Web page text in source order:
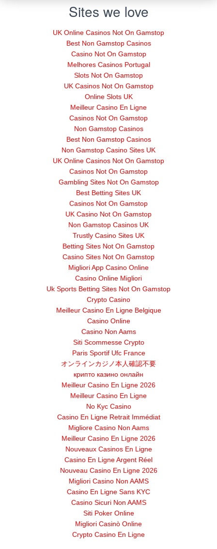
Sites we love
UK Online Casinos Not On Gamstop
Best Non Gamstop Casinos
Casino Not On Gamstop
Melhores Casinos Portugal
Slots Not On Gamstop
UK Casinos Not On Gamstop
Online Slots UK
Meilleur Casino En Ligne
Casinos Not On Gamstop
Non Gamstop Casinos
Best Non Gamstop Casinos
Non Gamstop Casino Sites UK
UK Online Casinos Not On Gamstop
Casinos Not On Gamstop
Gambling Sites Not On Gamstop
Best Betting Sites UK
Casinos Not On Gamstop
UK Casino Not On Gamstop
Non Gamstop Casinos UK
Trustly Casino Sites UK
Betting Sites Not On Gamstop
Casino Sites Not On Gamstop
Migliori App Casino Online
Casino Online Migliori
Uk Sports Betting Sites Not On Gamstop
Crypto Casino
Meilleur Casino En Ligne Belgique
Casino Online
Casino Non Aams
Siti Scommesse Crypto
Paris Sportif Ufc France
オンラインカジノ本人確認不要
крипто казино онлайн
Meilleur Casino En Ligne 2026
Meilleur Casino En Ligne
No Kyc Casino
Casino En Ligne Retrait Immédiat
Migliore Casino Non Aams
Meilleur Casino En Ligne 2026
Nouveaux Casinos En Ligne
Casino En Ligne Argent Réel
Nouveau Casino En Ligne 2026
Migliori Casino Non AAMS
Casino En Ligne Sans KYC
Casino Sicuri Non AAMS
Siti Poker Online
Migliori Casinò Online
Crypto Casino En Ligne